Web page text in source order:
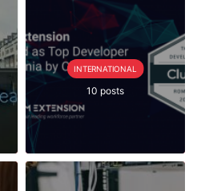
INTERNATIONAL
10 posts